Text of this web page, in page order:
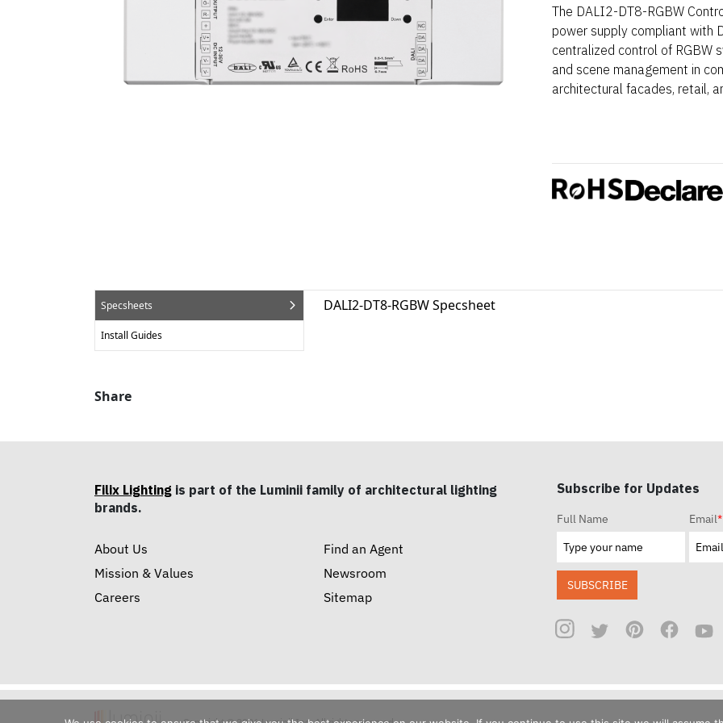
The DALI2-DT8-RGBW
power supply compliant with
centralized control of RGBW
and scene management in
architectural facades, retail,
Specsheets
Install Guides
DALI2-DT8-RGBW Specsheet
Share
Filix Lighting is part of the Luminii family of architectural lighting
brands.
About Us
Mission & Values
Careers
Find an Agent
Newsroom
Sitemap
Subscribe for Updates
Full Name Email*
SUBSCRIBE